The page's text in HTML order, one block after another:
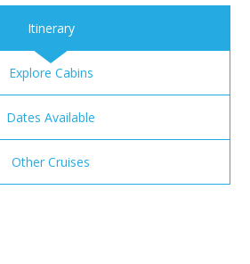
Itinerary
Explore Cabins
Dates Available
Other Cruises